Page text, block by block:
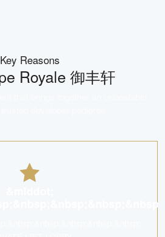
Key Reasons
Royale 御丰轩